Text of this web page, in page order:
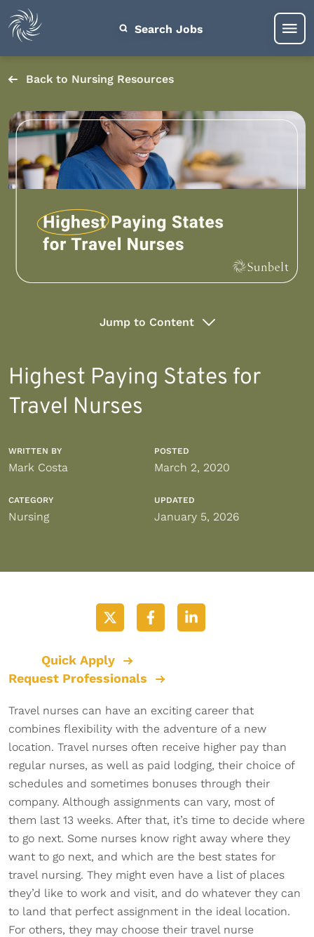
Search Jobs
Back to Nursing Resources
Jump to Content
Highest Paying States for
Travel Nurses
WRITTEN BY
Mark Costa
CATEGORY
Nursing
POSTED
March 2, 2020
UPDATED
January 5, 2026
Quick Apply
Request Professionals
Travel nurses can have an exciting career that
combines flexibility with the adventure of a new
location. Travel nurses often receive higher pay than
regular nurses, as well as paid lodging, their choice of
schedules and sometimes bonuses through their
company. Although assignments can vary, most of
them last 13 weeks. After that, it’s time to decide where
to go next. Some nurses know right away where they
want to go next, and which are the best states for
travel nursing. They might even have a list of places
they’d like to work and visit, and do whatever they can
to land that perfect assignment in the ideal location.
For others, they may choose their travel nurse